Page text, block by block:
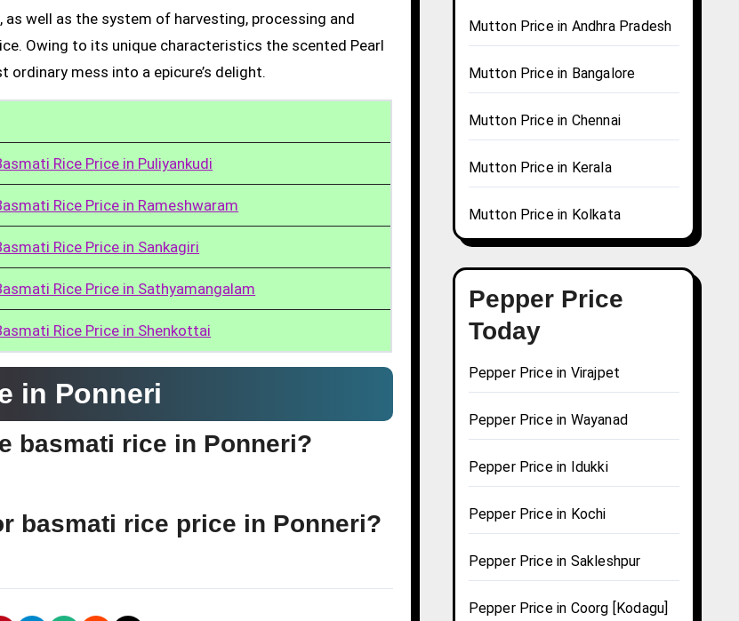
well as the system of harvesting, processing and
Owing to its unique characteristics the scented Pearl
mess into a epicure’s delight.
Rice Price in Puliyankudi
Rice Price in Rameshwaram
Rice Price in Sankagiri
Rice Price in Sathyamangalam
Rice Price in Shenkottai
in Ponneri
basmati rice in Ponneri?
basmati rice price in Ponneri?
Mutton Price in Andhra Pradesh
Mutton Price in Bangalore
Mutton Price in Chennai
Mutton Price in Kerala
Mutton Price in Kolkata
Pepper Price
Today
Pepper Price in Virajpet
Pepper Price in Wayanad
Pepper Price in Idukki
Pepper Price in Kochi
Pepper Price in Sakleshpur
Pepper Price in Coorg [Kodagu]